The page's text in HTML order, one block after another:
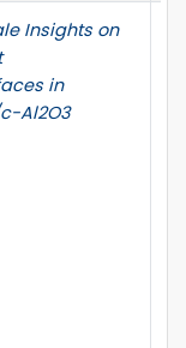
Insights on
in
Al2O3